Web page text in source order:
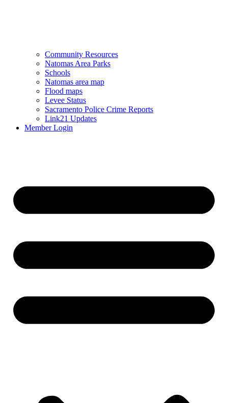
Community Resources
Natomas Area Parks
Schools
Natomas area map
Flood maps
Levee Status
Sacramento Police Crime Reports
Link21 Updates
Member Login